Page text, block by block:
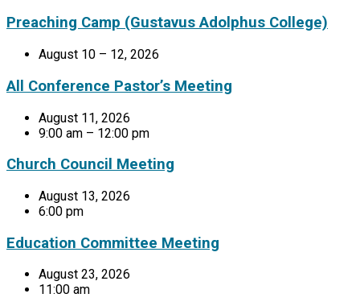
Preaching Camp (Gustavus Adolphus College)
August 10 – 12, 2026
All Conference Pastor’s Meeting
August 11, 2026
9:00 am – 12:00 pm
Church Council Meeting
August 13, 2026
6:00 pm
Education Committee Meeting
August 23, 2026
11:00 am